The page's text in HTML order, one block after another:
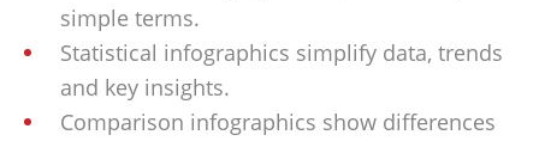
simple terms.
Statistical infographics simplify data, trends
and key insights.
Comparison infographics show differences